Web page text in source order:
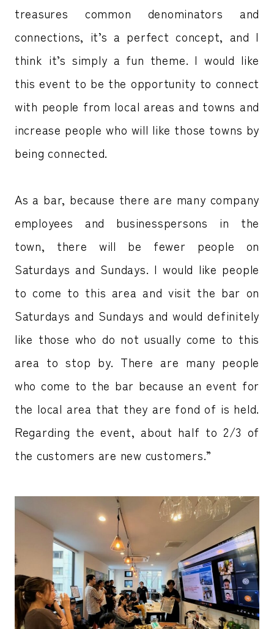
treasures common denominators and
connections, it’s a perfect concept, and I
think it’s simply a fun theme. I would like
this event to be the opportunity to connect
with people from local areas and towns and
increase people who will like those towns by
being connected.
As a bar, because there are many company
employees and businesspersons in the
town, there will be fewer people on
Saturdays and Sundays. I would like people
to come to this area and visit the bar on
Saturdays and Sundays and would definitely
like those who do not usually come to this
area to stop by. There are many people
who come to the bar because an event for
the local area that they are fond of is held.
Regarding the event, about half to 2/3 of
the customers are new customers.”